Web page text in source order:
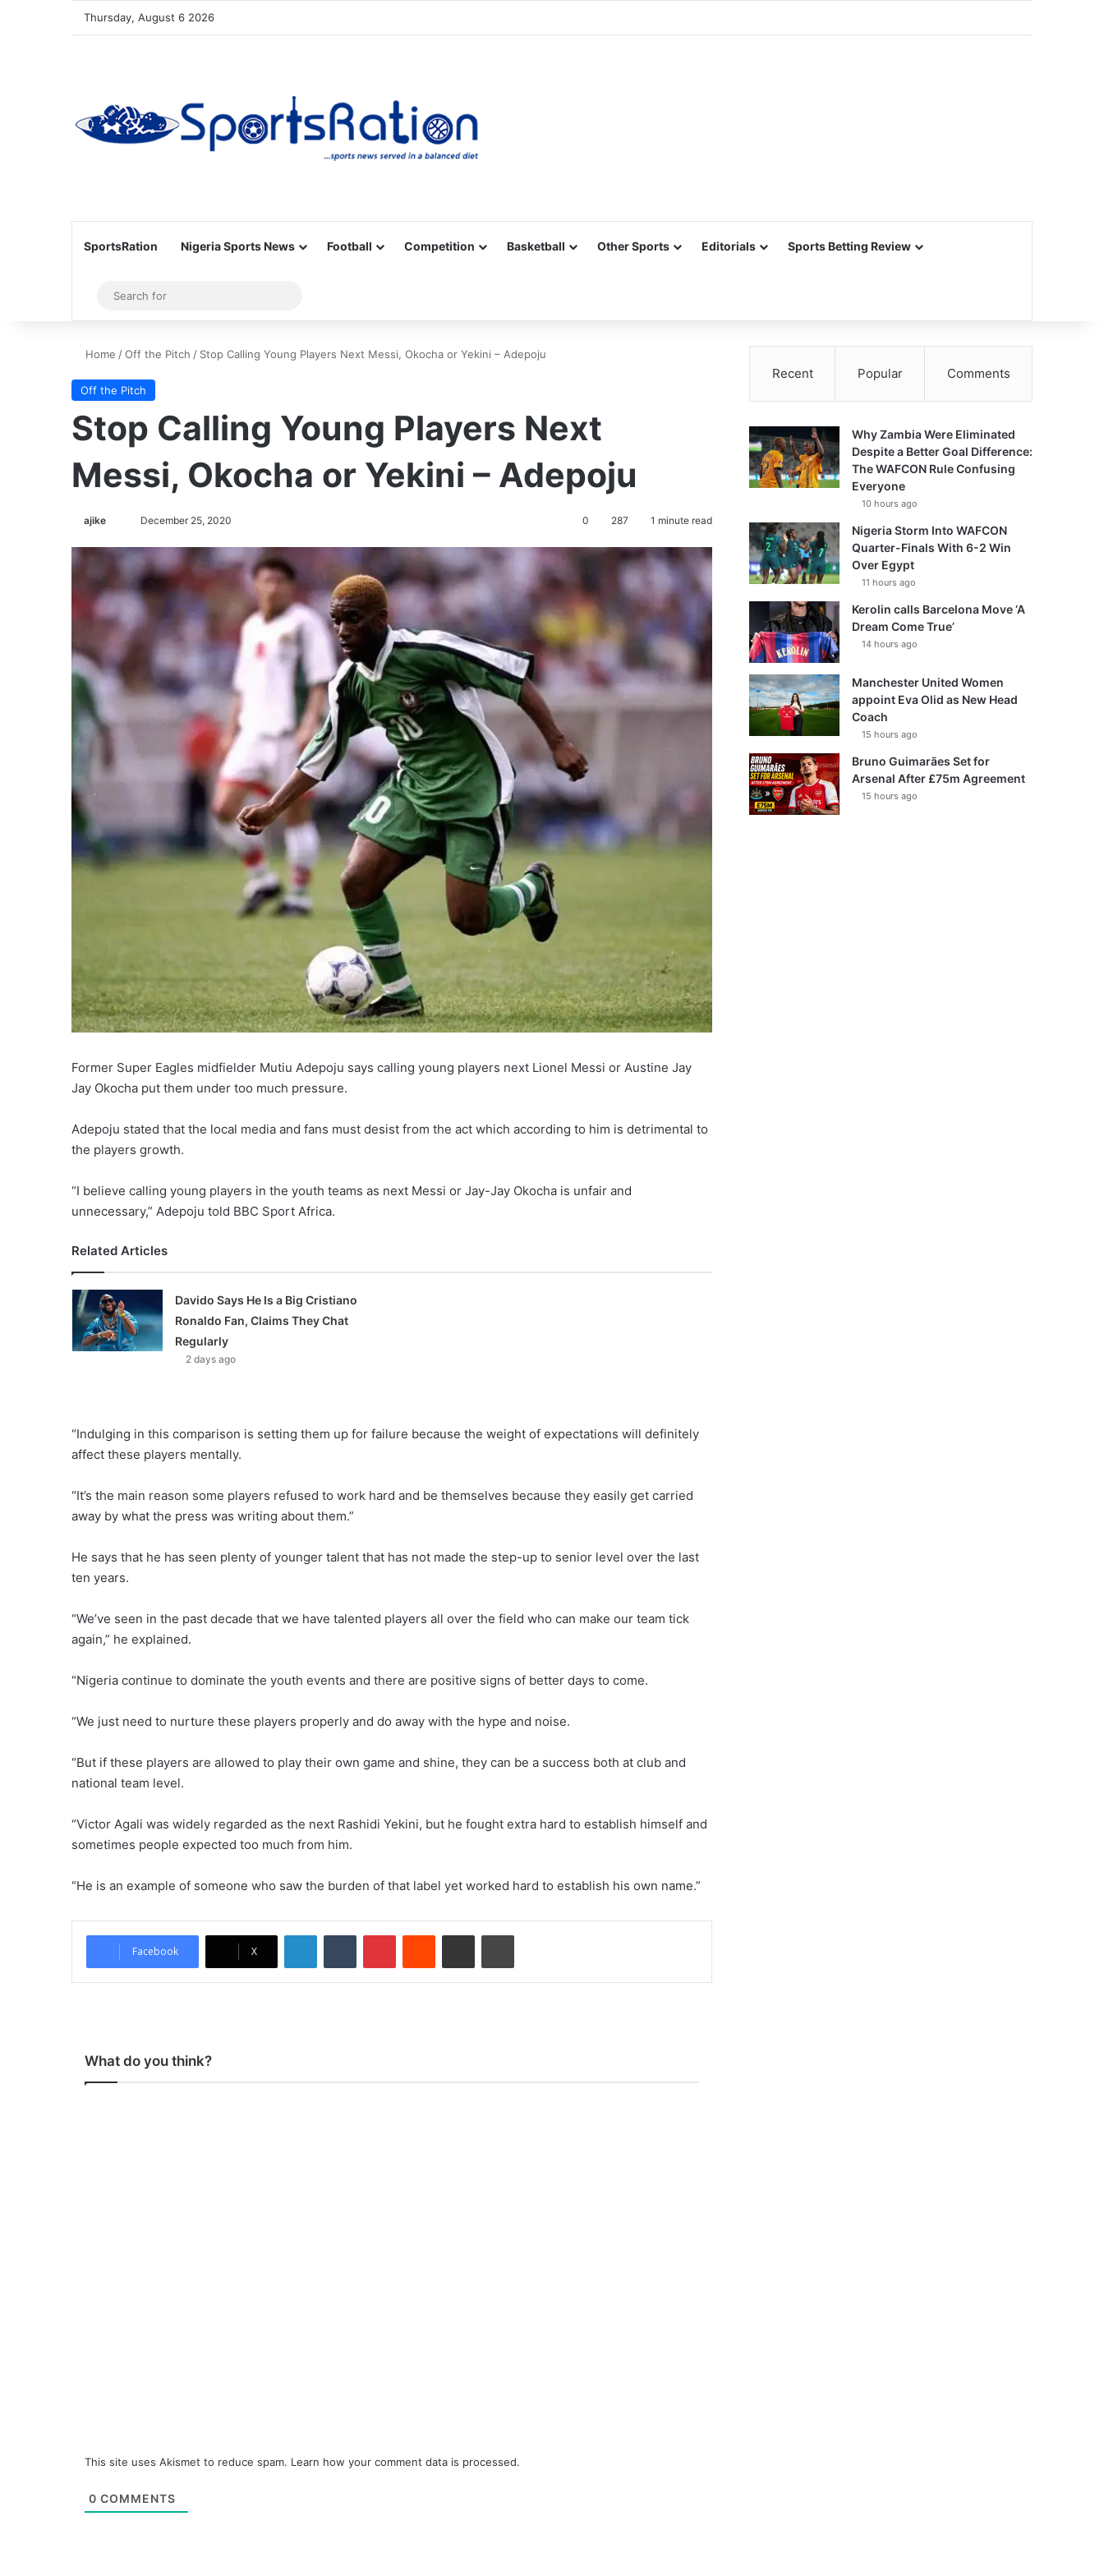
Thursday, August 6 2026
SportsRation Nigeria Sports News Football Competition Basketball Other Sports Editorials Sports Betting Review
Sidebar
for
Home /Off the Pitch / Stop Calling Young Players Next Messi, Okocha or Yekini – Adepoju
Off the Pitch
Stop Calling Young Players Next
Messi, Okocha or Yekini – Adepoju
ajike
o
w
n
X
December 25, 2020 0 287 1 minute read
Former Super Eagles midfielder Mutiu Adepoju says calling young players next Lionel Messi or Austine Jay
Jay Okocha put them under too much pressure.
Adepoju stated that the local media and fans must desist from the act which according to him is detrimental to
the players growth.
“I believe calling young players in the youth teams as next Messi or Jay-Jay Okocha is unfair and
unnecessary,” Adepoju told BBC Sport Africa.
Related Articles
Davido Says He Is a Big Cristiano
Ronaldo Fan, Claims They Chat
Regularly
2 days ago
“Indulging in this comparison is setting them up for failure because the weight of expectations will definitely
affect these players mentally.
“It’s the main reason some players refused to work hard and be themselves because they easily get carried
away by what the press was writing about them.”
He says that he has seen plenty of younger talent that has not made the step-up to senior level over the last
ten years.
“We’ve seen in the past decade that we have talented players all over the field who can make our team tick
again,” he explained.
“Nigeria continue to dominate the youth events and there are positive signs of better days to come.
“We just need to nurture these players properly and do away with the hype and noise.
“But if these players are allowed to play their own game and shine, they can be a success both at club and
national team level.
“Victor Agali was widely regarded as the next Rashidi Yekini, but he fought extra hard to establish himself and
sometimes people expected too much from him.
“He is an example of someone who saw the burden of that label yet worked hard to establish his own name.”
Facebook X
What do you think?
This site uses Akismet to reduce spam. Learn how your comment data is processed.
0 COMMENTS
Recent Popular Comments
Why Zambia Were Eliminated
Despite a Better Goal Difference:
The WAFCON Rule Confusing
Everyone
10 hours ago
Nigeria Storm Into WAFCON
Quarter-Finals With 6-2 Win
Over Egypt
11 hours ago
Kerolin calls Barcelona Move ‘A
Dream Come True’
14 hours ago
Manchester United Women
appoint Eva Olid as New Head
Coach
15 hours ago
Bruno Guimarães Set for
Arsenal After £75m Agreement
15 hours ago